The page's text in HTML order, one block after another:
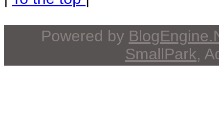
Powered by
SmallPark,